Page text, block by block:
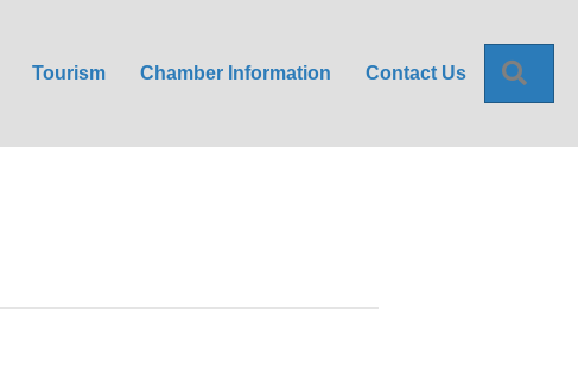
Tourism Chamber Information Contact Us